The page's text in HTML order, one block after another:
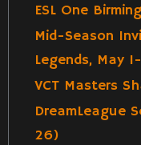
ESL One
Mid-Season
Legends, May
VCT Masters
DreamLeague
26)